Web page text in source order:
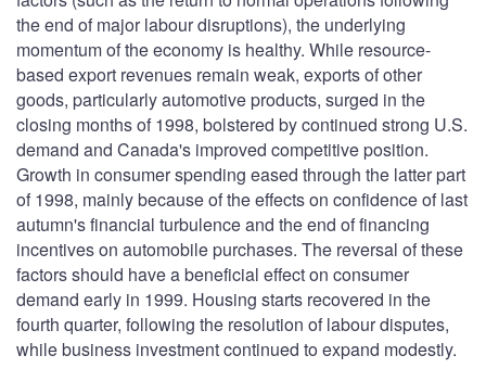
the end of major labour disruptions), the underlying
momentum of the economy is healthy. While resource-
based export revenues remain weak, exports of other
goods, particularly automotive products, surged in the
closing months of 1998, bolstered by continued strong U.S.
demand and Canada's improved competitive position.
Growth in consumer spending eased through the latter part
of 1998, mainly because of the effects on confidence of last
autumn's financial turbulence and the end of financing
incentives on automobile purchases. The reversal of these
factors should have a beneficial effect on consumer
demand early in 1999. Housing starts recovered in the
fourth quarter, following the resolution of labour disputes,
while business investment continued to expand modestly.